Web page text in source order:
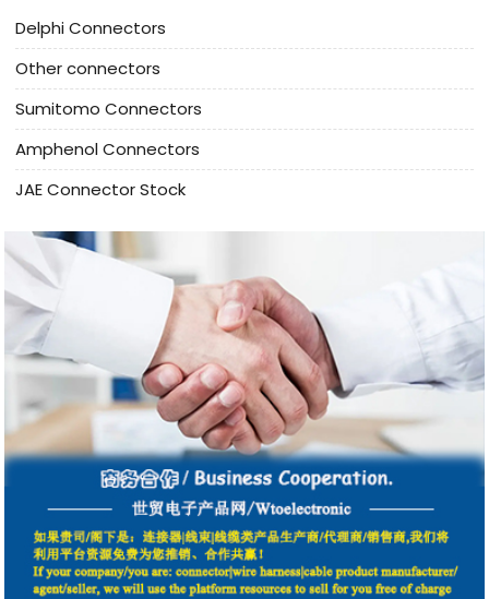
Delphi Connectors
Other connectors
Sumitomo Connectors
Amphenol Connectors
JAE Connector Stock